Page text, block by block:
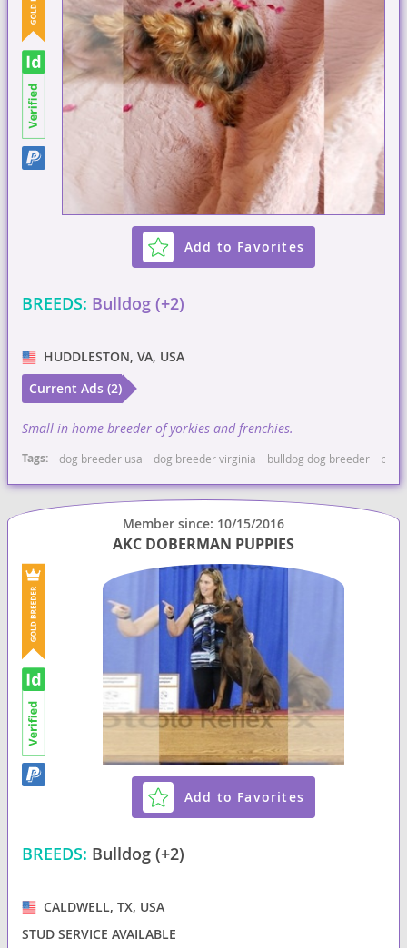
Add to Favorites
BREEDS: Bulldog (+2)
HUDDLESTON, VA, USA
Current Ads (2)
Small in home breeder of yorkies and frenchies.
Tags: dog breeder usa dog breeder virginia bulldog dog breeder
Member since: 10/15/2016
AKC DOBERMAN PUPPIES
Add to Favorites
BREEDS: Bulldog (+2)
CALDWELL, TX, USA
STUD SERVICE AVAILABLE